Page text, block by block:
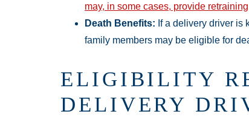
may, in some cases, provide retraining
Death Benefits: If a delivery driver is
family members may be eligible for
ELIGIBILITY
DELIVERY